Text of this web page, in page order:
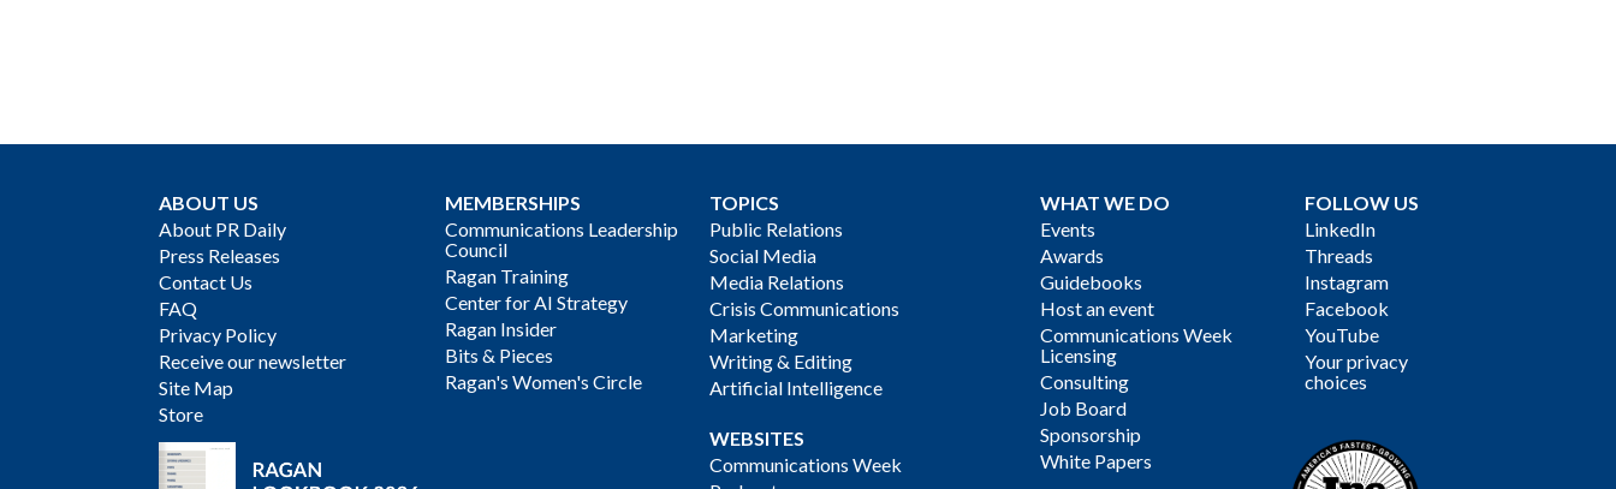
ABOUT US
About PR Daily
Press Releases
Contact Us
FAQ
Privacy Policy
Receive our newsletter
Site Map
Store
MEMBERSHIPS
Communications Leadership
Council
Ragan Training
Center for AI Strategy
Ragan Insider
Bits & Pieces
Ragan's Women's Circle
TOPICS
Public Relations
Social Media
Media Relations
Crisis Communications
Marketing
Writing & Editing
Artificial Intelligence
WEBSITES
Communications Week
WHAT WE DO
Events
Awards
Guidebooks
Host an event
Communications Week
Licensing
Consulting
Job Board
Sponsorship
White Papers
FOLLOW US
LinkedIn
Threads
Instagram
Facebook
YouTube
Your privacy
choices